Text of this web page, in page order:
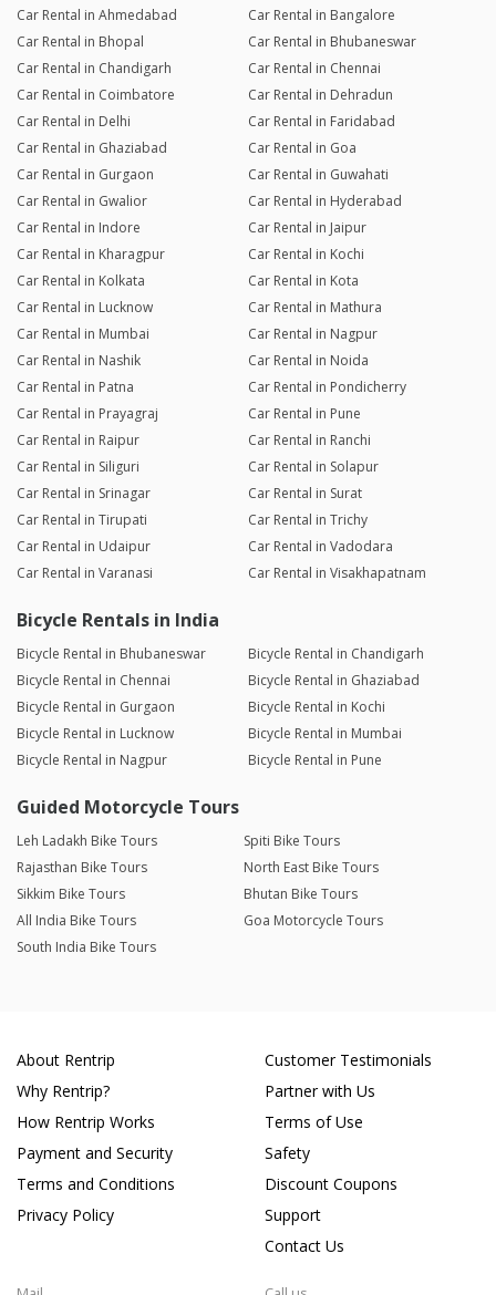
Car Rental in Ahmedabad
Car Rental in Bangalore
Car Rental in Bhopal
Car Rental in Bhubaneswar
Car Rental in Chandigarh
Car Rental in Chennai
Car Rental in Coimbatore
Car Rental in Dehradun
Car Rental in Delhi
Car Rental in Faridabad
Car Rental in Ghaziabad
Car Rental in Goa
Car Rental in Gurgaon
Car Rental in Guwahati
Car Rental in Gwalior
Car Rental in Hyderabad
Car Rental in Indore
Car Rental in Jaipur
Car Rental in Kharagpur
Car Rental in Kochi
Car Rental in Kolkata
Car Rental in Kota
Car Rental in Lucknow
Car Rental in Mathura
Car Rental in Mumbai
Car Rental in Nagpur
Car Rental in Nashik
Car Rental in Noida
Car Rental in Patna
Car Rental in Pondicherry
Car Rental in Prayagraj
Car Rental in Pune
Car Rental in Raipur
Car Rental in Ranchi
Car Rental in Siliguri
Car Rental in Solapur
Car Rental in Srinagar
Car Rental in Surat
Car Rental in Tirupati
Car Rental in Trichy
Car Rental in Udaipur
Car Rental in Vadodara
Car Rental in Varanasi
Car Rental in Visakhapatnam
Bicycle Rentals in India
Bicycle Rental in Bhubaneswar
Bicycle Rental in Chandigarh
Bicycle Rental in Chennai
Bicycle Rental in Ghaziabad
Bicycle Rental in Gurgaon
Bicycle Rental in Kochi
Bicycle Rental in Lucknow
Bicycle Rental in Mumbai
Bicycle Rental in Nagpur
Bicycle Rental in Pune
Guided Motorcycle Tours
Leh Ladakh Bike Tours
Spiti Bike Tours
Rajasthan Bike Tours
North East Bike Tours
Sikkim Bike Tours
Bhutan Bike Tours
All India Bike Tours
Goa Motorcycle Tours
South India Bike Tours
About Rentrip
Why Rentrip?
How Rentrip Works
Payment and Security
Terms and Conditions
Privacy Policy
Customer Testimonials
Partner with Us
Terms of Use
Safety
Discount Coupons
Support
Contact Us